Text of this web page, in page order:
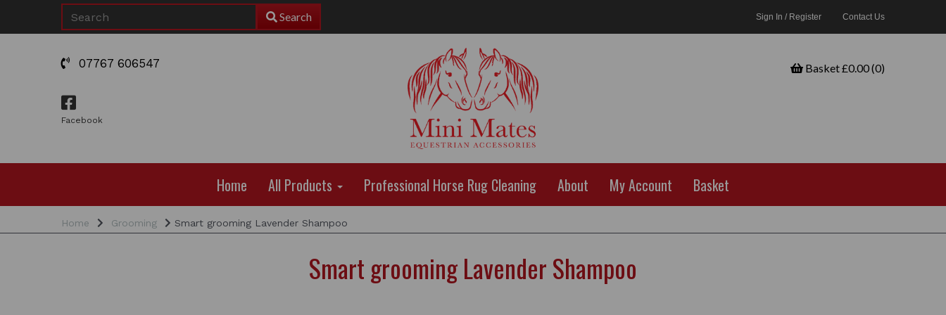
Search Sign In / Register Contact Us
07767 606547
Facebook
Basket £0.00 (0)
Home All Products Professional Horse Rug Cleaning About My Account Basket
Home Grooming Smart grooming Lavender Shampoo
Smart grooming Lavender Shampoo